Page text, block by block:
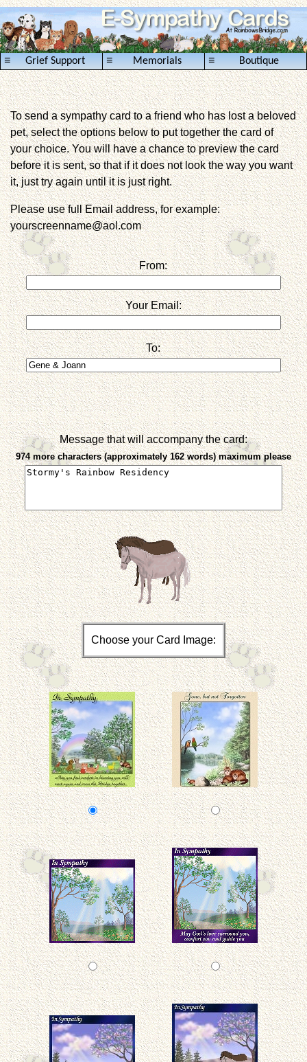
Grief Support
≡ Memorials
≡ Boutique
≡
To send a sympathy card to a friend who has lost a beloved
pet, select the options below to put together the card of
your choice. You will have a chance to preview the card
before it is sent, so that if it does not look the way you want
it, just try again until it is just right.
Please use full Email address, for example:
yourscreenname@aol.com
From:
Your Email:
To:
Message that will accompany the card:
974 more characters (approximately 162 words) maximum please
Choose your Card Image: